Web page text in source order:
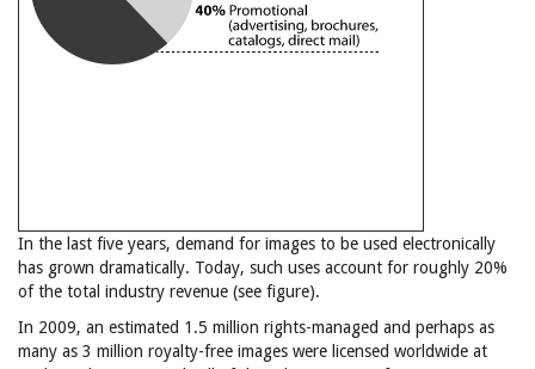
In the last five years, demand for images to be used electronically
has grown dramatically. Today, such uses account for roughly 20%
of the total industry revenue (see figure).
In 2009, an estimated 1.5 million rights-managed and perhaps as
many as 3 million royalty-free images were licensed worldwide at